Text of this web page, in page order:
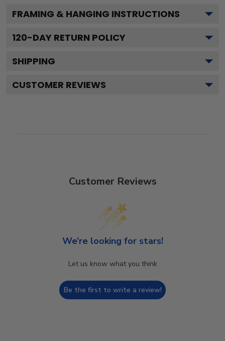
FRAMING & HANGING INSTRUCTIONS
120-DAY RETURN POLICY
SHIPPING
CUSTOMER REVIEWS
Customer Reviews
We’re looking for stars!
Let us know what you think
Be the first to write a review!